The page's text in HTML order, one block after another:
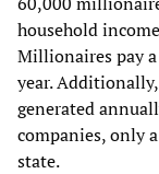
household
Millionaires pay
year.
generated
companies, only
state.